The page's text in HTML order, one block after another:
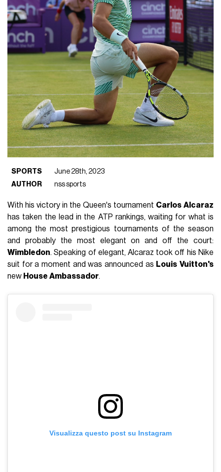
SPORTS
June 28th, 2023
AUTHOR
nss sports
With his victory in the Queen's tournament Carlos Alcaraz
has taken the lead in the ATP rankings, waiting for what is
among the most prestigious tournaments of the season
and probably the most elegant on and off the court:
Wimbledon. Speaking of elegant, Alcaraz took off his Nike
suit for a moment and was announced as Louis Vuitton's
new House Ambassador.
Visualizza questo post su Instagram